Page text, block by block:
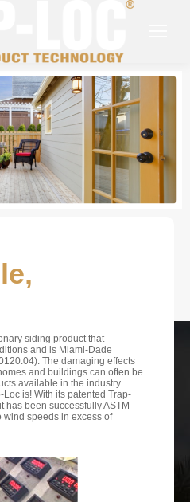
siding product that
and is Miami-Dade
The damaging effects
and buildings can often be
available in the industry
is! With its patented Trap-
has been successfully ASTM
wind speeds in excess of